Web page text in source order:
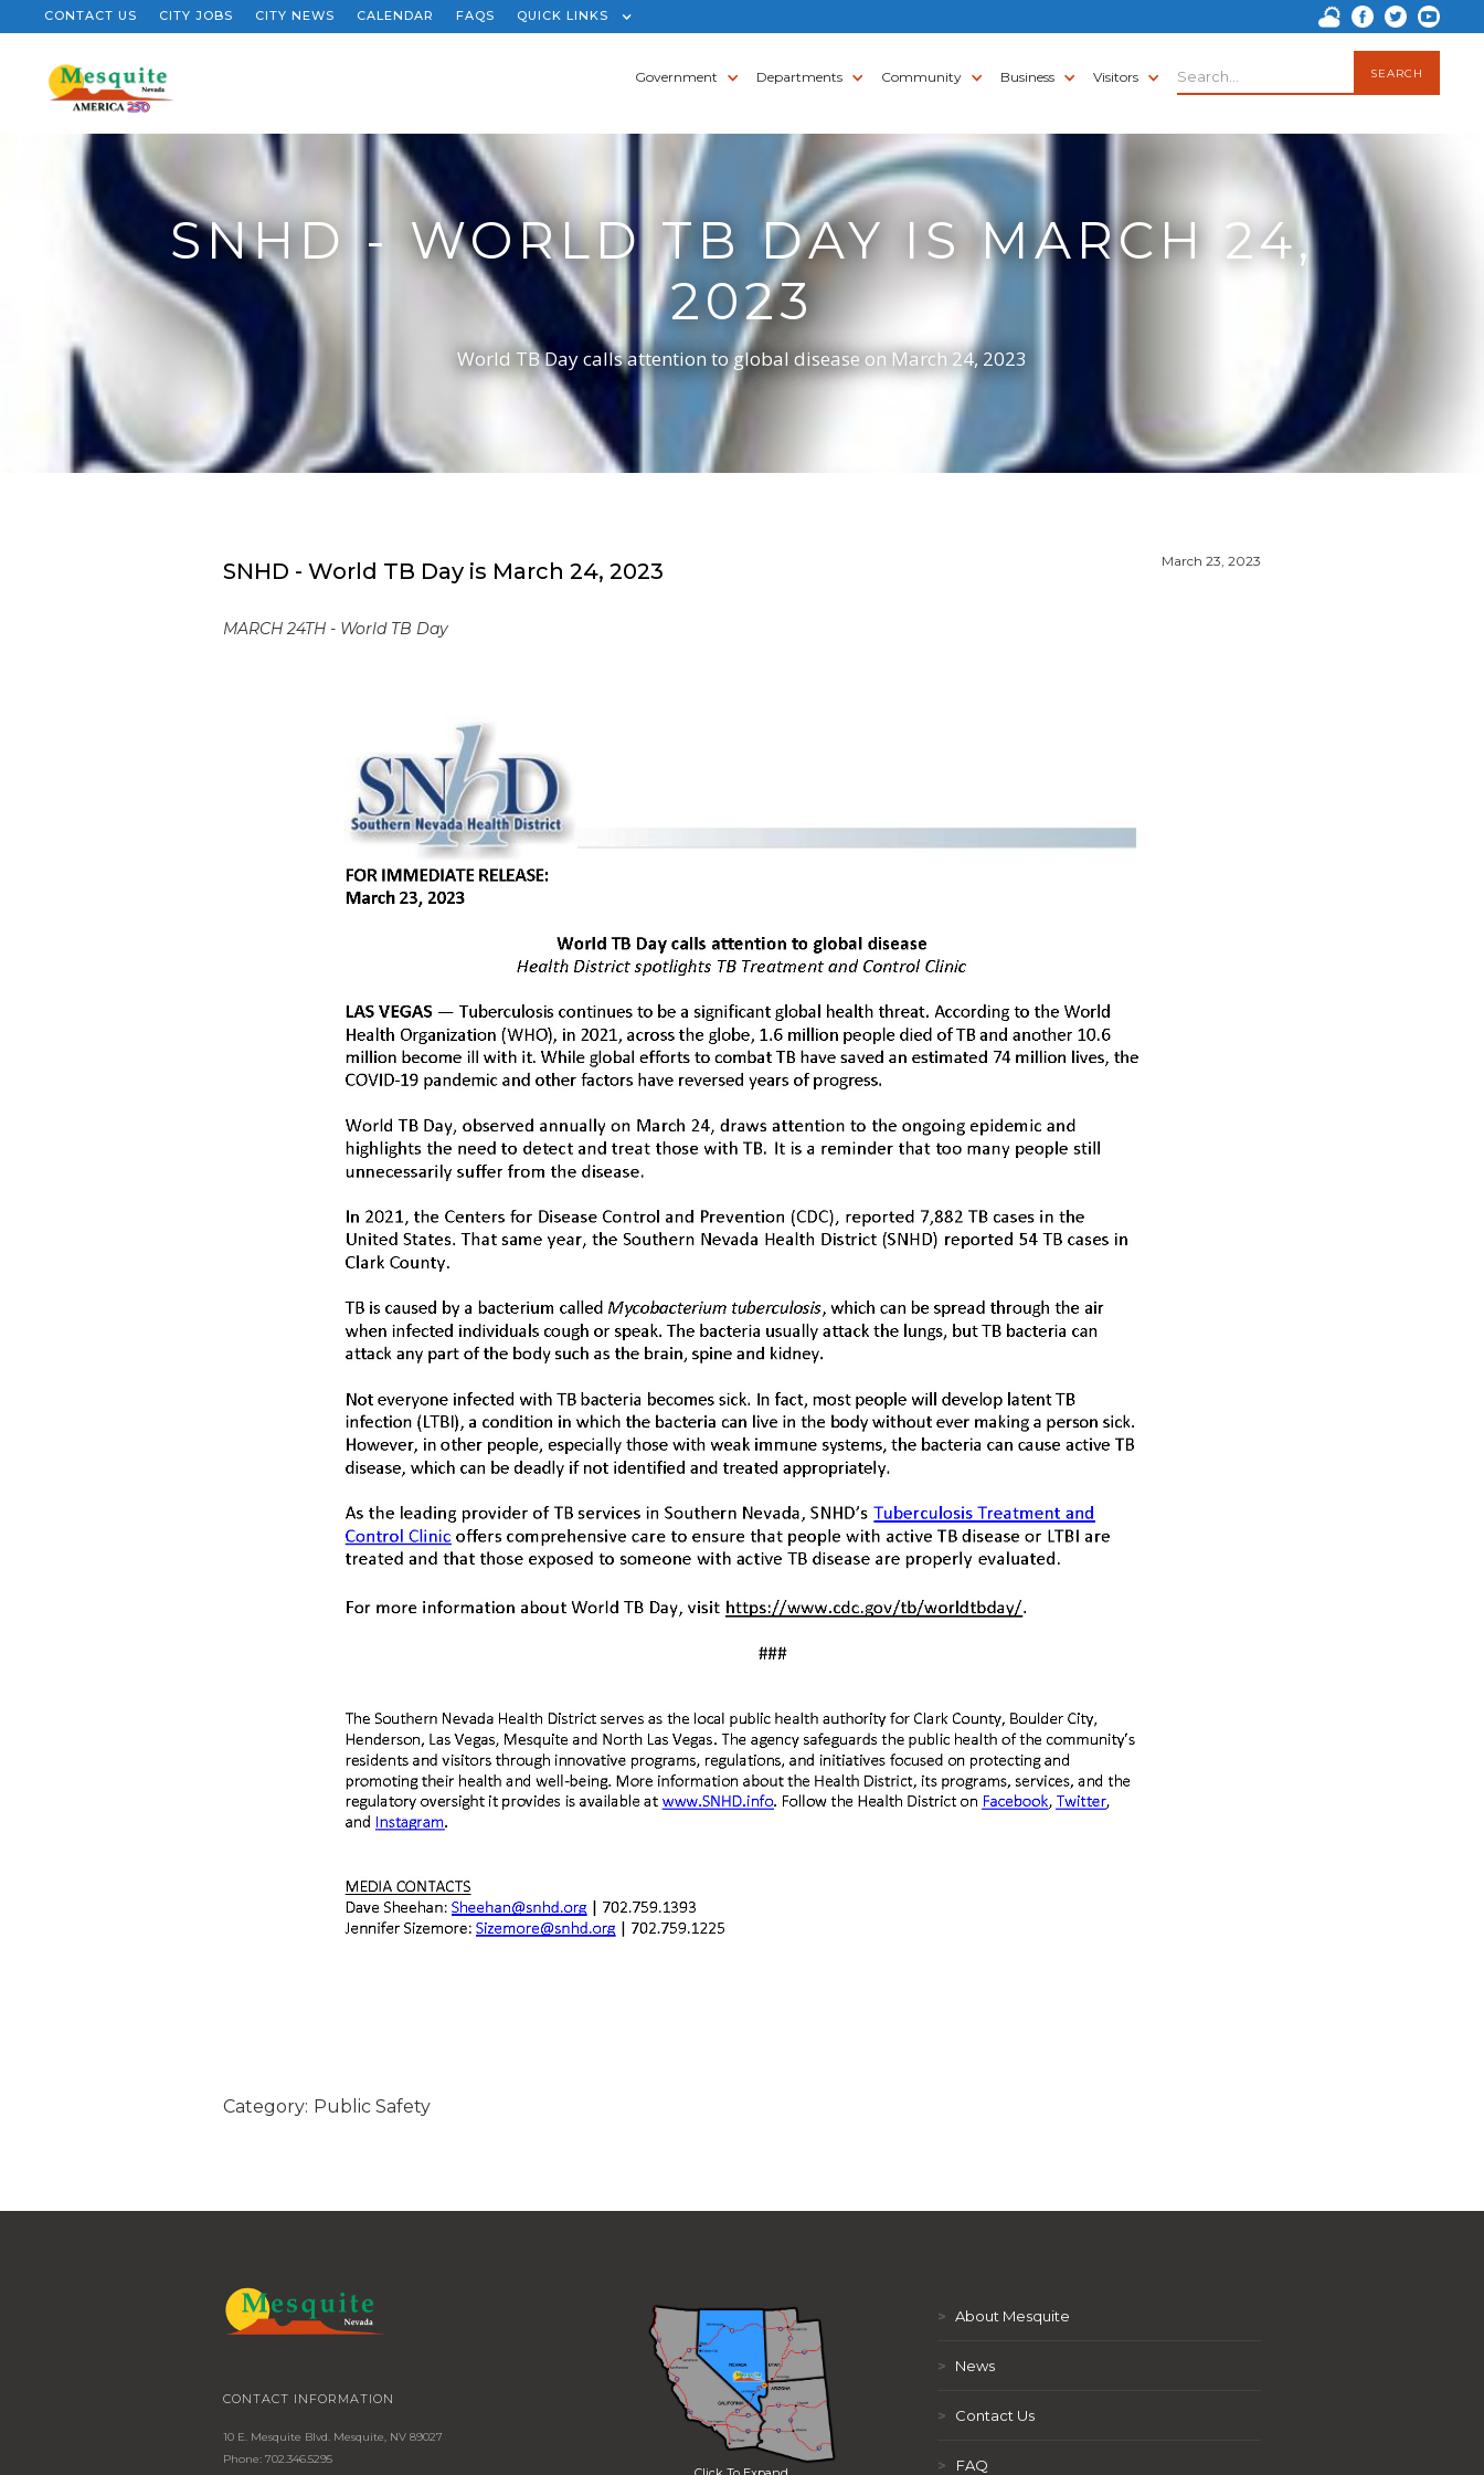
CONTACT US CITY JOBS CITY NEWS CALENDAR FAQS QUICK LINKS
Government Departments Community Business Visitors
SNHD - WORLD TB DAY IS MARCH 24,
2023
World TB Day calls attention to global disease on March 24, 2023
SNHD - World TB Day is March 24, 2023 March 23, 2023
MARCH 24TH - World TB Day
Category: Public Safety
CONTACT INFORMATION
10 E. Mesquite Blvd. Mesquite, NV 89027
Phone: 702.346.5295
> About Mesquite
> News
> Contact Us
> FAQ